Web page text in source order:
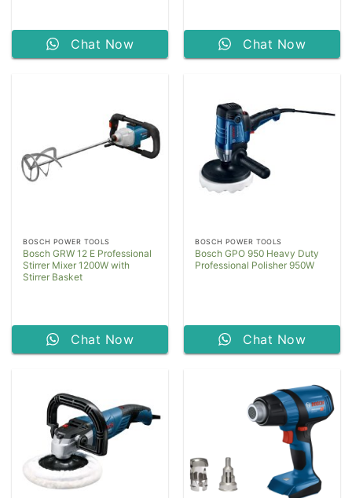
Chat Now Chat Now
BOSCH POWER TOOLS
Bosch GRW 12 E Professional
Stirrer Mixer 1200W with
Stirrer Basket
Chat Now
BOSCH POWER TOOLS
Bosch GPO 950 Heavy Duty
Professional Polisher 950W
Chat Now